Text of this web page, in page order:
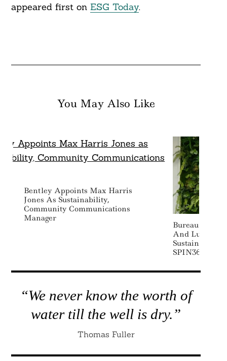
appeared first on ESG Today.
You May Also Like
Bentley Appoints Max Harris
Jones As Sustainability,
Community Communications
Manager
Bureau
And Luxury-
Sustainability
SPIN360
“We never know the worth of
water till the well is dry.”
Thomas Fuller